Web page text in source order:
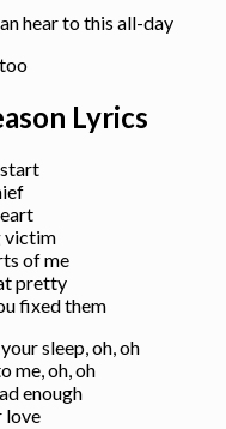
hear to this all-day
Lyrics
victim
of me
pretty
fixed them
sleep, oh, oh
me, oh, oh
enough
love